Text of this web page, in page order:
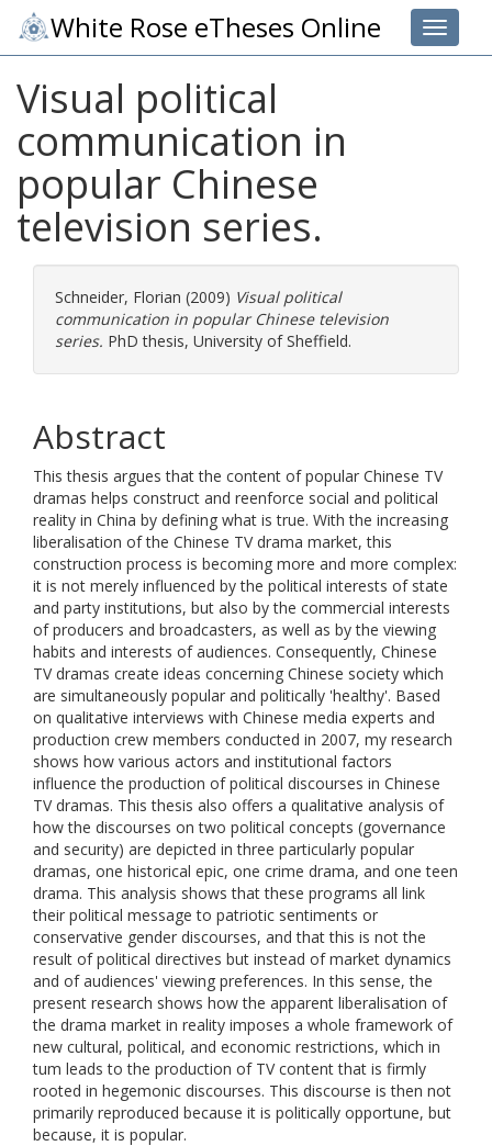
Toggle
White Rose eTheses Online
Visual political
communication in
popular Chinese
television series.
Schneider, Florian (2009) Visual political
communication in popular Chinese television
series. PhD thesis, University of Sheffield.
Abstract
This thesis argues that the content of popular Chinese TV
dramas helps construct and reenforce social and political
reality in China by defining what is true. With the increasing
liberalisation of the Chinese TV drama market, this
construction process is becoming more and more complex:
it is not merely influenced by the political interests of state
and party institutions, but also by the commercial interests
of producers and broadcasters, as well as by the viewing
habits and interests of audiences. Consequently, Chinese
TV dramas create ideas concerning Chinese society which
are simultaneously popular and politically 'healthy'. Based
on qualitative interviews with Chinese media experts and
production crew members conducted in 2007, my research
shows how various actors and institutional factors
influence the production of political discourses in Chinese
TV dramas. This thesis also offers a qualitative analysis of
how the discourses on two political concepts (governance
and security) are depicted in three particularly popular
dramas, one historical epic, one crime drama, and one teen
drama. This analysis shows that these programs all link
their political message to patriotic sentiments or
conservative gender discourses, and that this is not the
result of political directives but instead of market dynamics
and of audiences' viewing preferences. In this sense, the
present research shows how the apparent liberalisation of
the drama market in reality imposes a whole framework of
new cultural, political, and economic restrictions, which in
tum leads to the production of TV content that is firmly
rooted in hegemonic discourses. This discourse is then not
primarily reproduced because it is politically opportune, but
because, it is popular.